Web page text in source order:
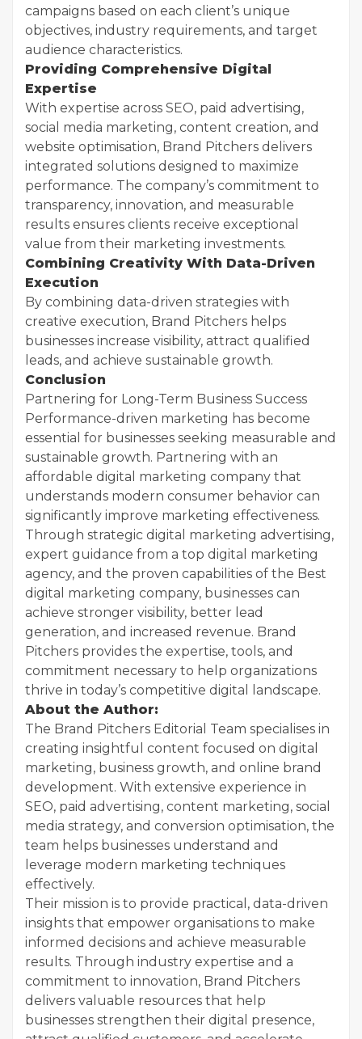
campaigns based on each client’s unique
objectives, industry requirements, and target
audience characteristics.
Providing Comprehensive Digital
Expertise
With expertise across SEO, paid advertising,
social media marketing, content creation, and
website optimisation, Brand Pitchers delivers
integrated solutions designed to maximize
performance. The company’s commitment to
transparency, innovation, and measurable
results ensures clients receive exceptional
value from their marketing investments.
Combining Creativity With Data-Driven
Execution
By combining data-driven strategies with
creative execution, Brand Pitchers helps
businesses increase visibility, attract qualified
leads, and achieve sustainable growth.
Conclusion
Partnering for Long-Term Business Success
Performance-driven marketing has become
essential for businesses seeking measurable and
sustainable growth. Partnering with an
affordable digital marketing company that
understands modern consumer behavior can
significantly improve marketing effectiveness.
Through strategic digital marketing advertising,
expert guidance from a top digital marketing
agency, and the proven capabilities of the Best
digital marketing company, businesses can
achieve stronger visibility, better lead
generation, and increased revenue. Brand
Pitchers provides the expertise, tools, and
commitment necessary to help organizations
thrive in today’s competitive digital landscape.
About the Author:
The Brand Pitchers Editorial Team specialises in
creating insightful content focused on digital
marketing, business growth, and online brand
development. With extensive experience in
SEO, paid advertising, content marketing, social
media strategy, and conversion optimisation, the
team helps businesses understand and
leverage modern marketing techniques
effectively.
Their mission is to provide practical, data-driven
insights that empower organisations to make
informed decisions and achieve measurable
results. Through industry expertise and a
commitment to innovation, Brand Pitchers
delivers valuable resources that help
businesses strengthen their digital presence,